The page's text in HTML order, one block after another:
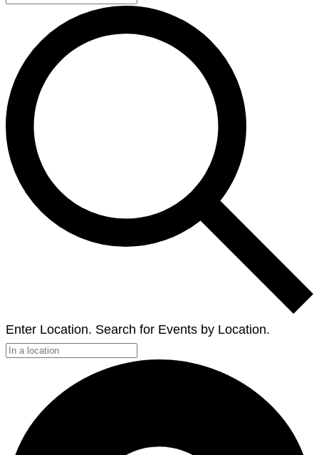
Enter Location. Search for Events by Location.